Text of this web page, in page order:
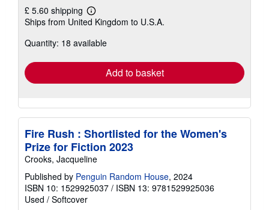
£ 5.60 shipping
Learn
more
shipping
Ships from United Kingdom to U.S.A.
Quantity: 18 available
Add to basket
Fire Rush : Shortlisted for the Women's
Prize for Fiction 2023
Crooks, Jacqueline
Published by Penguin Random House, 2024
ISBN 10: 1529925037 / ISBN 13: 9781529925036
Used / Softcover